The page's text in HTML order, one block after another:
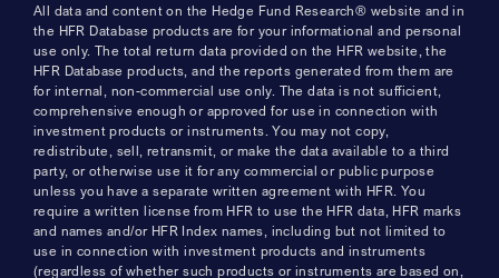
All data and content on the Hedge Fund Research® website and in
the HFR Database products are for your informational and personal
use only. The total return data provided on the HFR website, the
HFR Database products, and the reports generated from them are
for internal, non-commercial use only. The data is not sufficient,
comprehensive enough or approved for use in connection with
investment products or instruments. You may not copy,
redistribute, sell, retransmit, or make the data available to a third
party, or otherwise use it for any commercial or public purpose
unless you have a separate written agreement with HFR. You
require a written license from HFR to use the HFR data, HFR marks
and names and/or HFR Index names, including but not limited to
use in connection with investment products and instruments
(regardless of whether such products or instruments are based on,